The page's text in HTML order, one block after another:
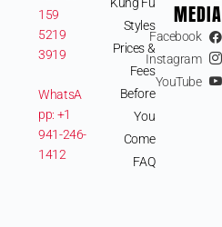
MEDIA
Facebook
Instagram
YouTube
Styles
Prices &
Fees
Before
You
Come
FAQ
159
5219
3919
WhatsA
pp: +1
941-246-
1412